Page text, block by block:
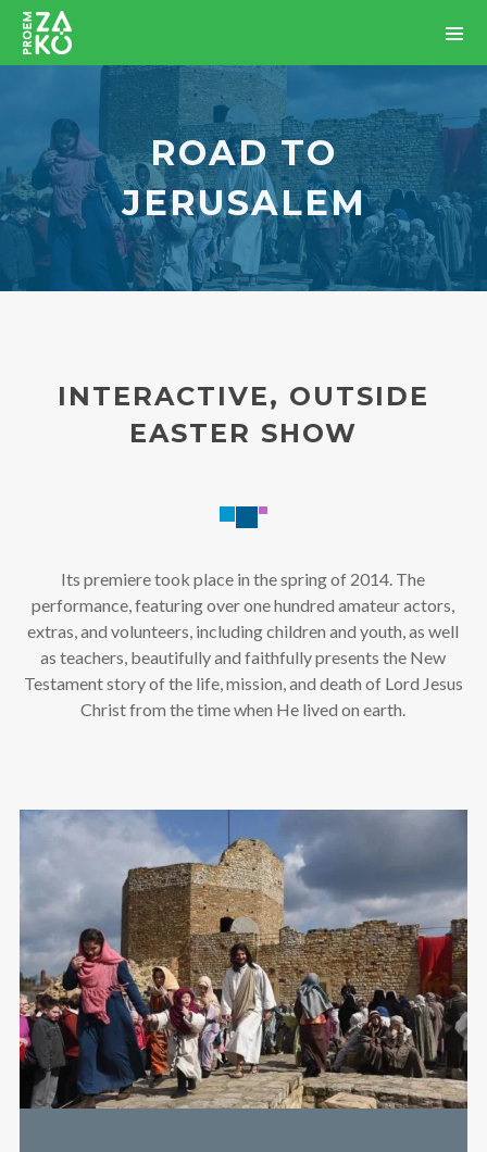
ROAD TO
JERUSALEM
INTERACTIVE, OUTSIDE
EASTER SHOW
Its premiere took place in the spring of 2014. The
performance, featuring over one hundred amateur actors,
extras, and volunteers, including children and youth, as well
as teachers, beautifully and faithfully presents the New
Testament story of the life, mission, and death of Lord Jesus
Christ from the time when He lived on earth.